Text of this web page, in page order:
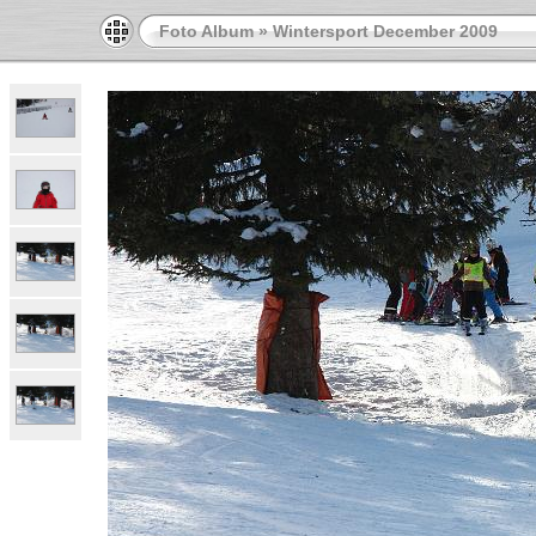
Foto Album»Wintersport December 2009